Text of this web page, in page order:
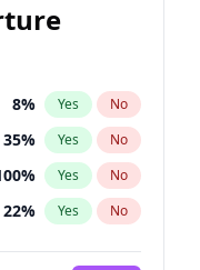
8% Yes No
35% Yes No
% Yes No
22% Yes No